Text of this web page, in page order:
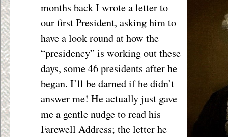
months back I wrote a letter to
our first President, asking him to
have a look round at how the
“presidency” is working out these
days, some 46 presidents after he
began. I’ll be darned if he didn’t
answer me! He actually just gave
me a gentle nudge to read his
Farewell Address; the letter he